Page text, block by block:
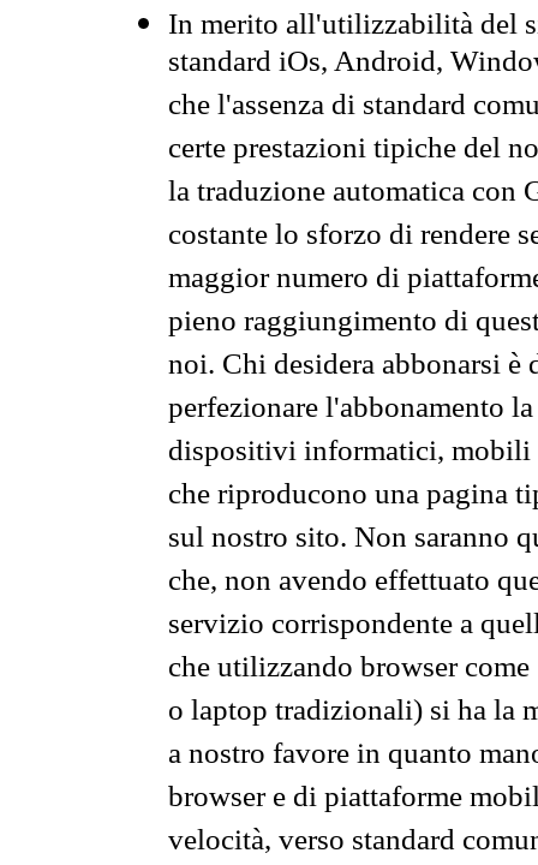
In merito all'utilizzabilità del
standard iOs, Android,
che l'assenza di standard
certe prestazioni tipiche del
la traduzione automatica con
costante lo sforzo di rendere
maggior numero di
pieno raggiungimento di
noi. Chi desidera abbonarsi
perfezionare l'abbonamento
dispositivi informatici, mobili
che riproducono una pagina
sul nostro sito. Non saranno
che, non avendo effettuato
servizio corrispondente a
che utilizzando browser
o laptop tradizionali) si ha la
a nostro favore in quanto
browser e di piattaforme
velocità, verso standard